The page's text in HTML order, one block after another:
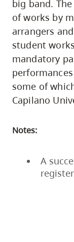
big band.
of works by
arrangers
student
mandatory
some of
Capilano
Notes:
A